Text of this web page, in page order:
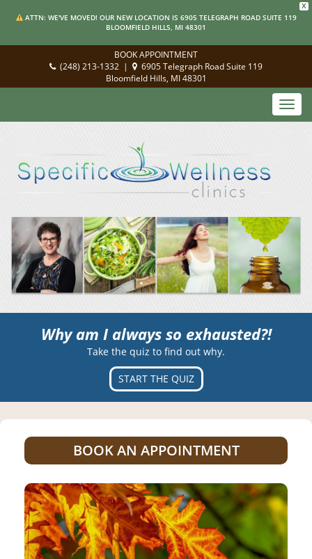
X
ATTN: WE'VE MOVED! OUR NEW LOCATION IS 6905 TELEGRAPH ROAD SUITE 119
BLOOMFIELD HILLS, MI 48301
BOOK APPOINTMENT
(248) 213-1332 |
6905 Telegraph Road Suite 119
Bloomfield Hills, MI 48301
Why am I always so exhausted?!
Take the quiz to find out why.
START THE QUIZ
BOOK AN APPOINTMENT